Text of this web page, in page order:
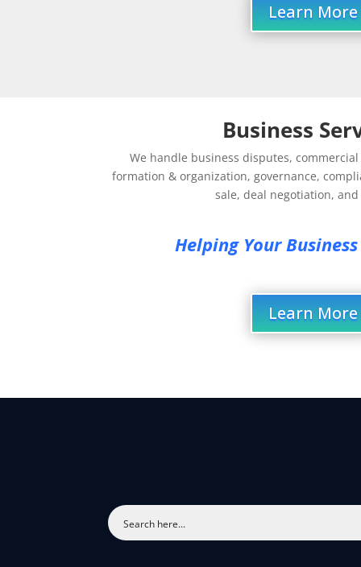
Learn More
Business
We handle business disputes,
formation & organization, governance,
sale, deal negotiation,
Helping Your
Learn More